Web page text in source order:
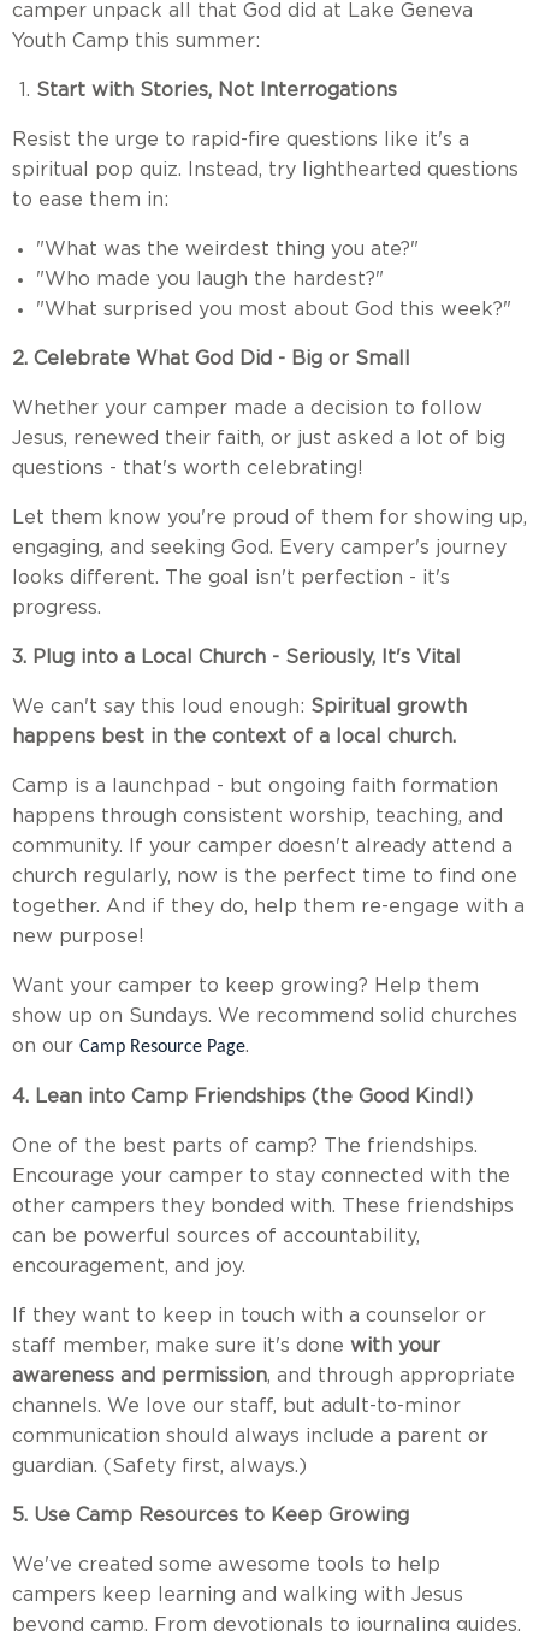
camper unpack all that God did at Lake Geneva
Youth Camp this summer:
Start with Stories, Not Interrogations
Resist the urge to rapid-fire questions like it's a
spiritual pop quiz. Instead, try lighthearted questions
to ease them in:
"What was the weirdest thing you ate?"
"Who made you laugh the hardest?"
"What surprised you most about God this week?"
2. Celebrate What God Did - Big or Small
Whether your camper made a decision to follow
Jesus, renewed their faith, or just asked a lot of big
questions - that's worth celebrating!
Let them know you're proud of them for showing up,
engaging, and seeking God. Every camper's journey
looks different. The goal isn't perfection - it's
progress.
3. Plug into a Local Church - Seriously, It's Vital
We can't say this loud enough: Spiritual growth
happens best in the context of a local church.
Camp is a launchpad - but ongoing faith formation
happens through consistent worship, teaching, and
community. If your camper doesn't already attend a
church regularly, now is the perfect time to find one
together. And if they do, help them re-engage with a
new purpose!
Want your camper to keep growing? Help them
show up on Sundays. We recommend solid churches
on our Camp Resource Page.
4. Lean into Camp Friendships (the Good Kind!)
One of the best parts of camp? The friendships.
Encourage your camper to stay connected with the
other campers they bonded with. These friendships
can be powerful sources of accountability,
encouragement, and joy.
If they want to keep in touch with a counselor or
staff member, make sure it's done with your
awareness and permission, and through appropriate
channels. We love our staff, but adult-to-minor
communication should always include a parent or
guardian. (Safety first, always.)
5. Use Camp Resources to Keep Growing
We've created some awesome tools to help
campers keep learning and walking with Jesus
beyond camp. From devotionals to journaling guides,